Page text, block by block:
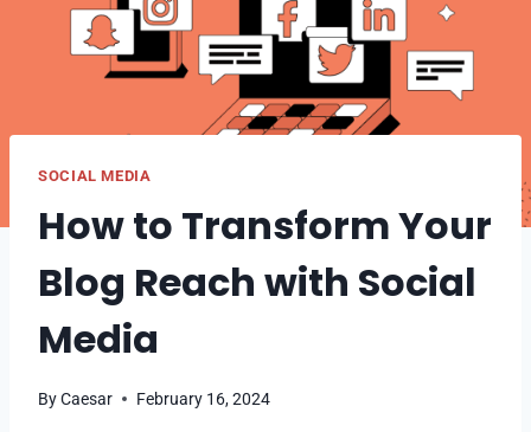
SOCIAL MEDIA
How to Transform Your
Blog Reach with Social
Media
ByCaesar February 16, 2024